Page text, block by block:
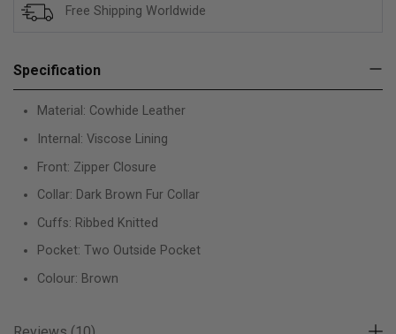
Free Shipping Worldwide
Specification
Material: Cowhide Leather
Internal: Viscose Lining
Front: Zipper Closure
Collar: Dark Brown Fur Collar
Cuffs: Ribbed Knitted
Pocket: Two Outside Pocket
Colour: Brown